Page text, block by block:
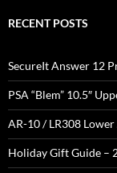
RECENT POSTS
SecureIt Answer 12
PSA “Blem” 10.5″
AR-10 / LR308
Holiday Gift Guide –